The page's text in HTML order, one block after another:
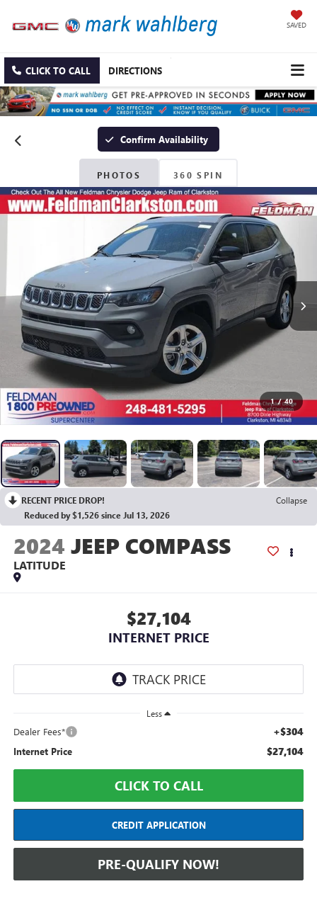
SAVED
CLICK TO CALL DIRECTIONS
Confirm Availability
PHOTOS 360 SPIN
1 / 40
RECENT PRICE DROP!
Collapse
Reduced by $1,526 since Jul 13, 2026
2024 JEEP COMPASS
LATITUDE
$27,104
INTERNET PRICE
Less
Dealer Fees* +$304
Internet Price $27,104
CLICK TO CALL
CREDIT APPLICATION
PRE-QUALIFY NOW!